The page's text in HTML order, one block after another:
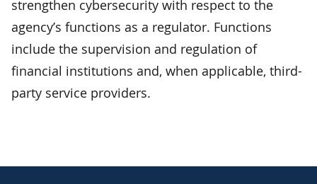
strengthen cybersecurity with respect to the
agency’s functions as a regulator. Functions
include the supervision and regulation of
financial institutions and, when applicable, third-
party service providers.